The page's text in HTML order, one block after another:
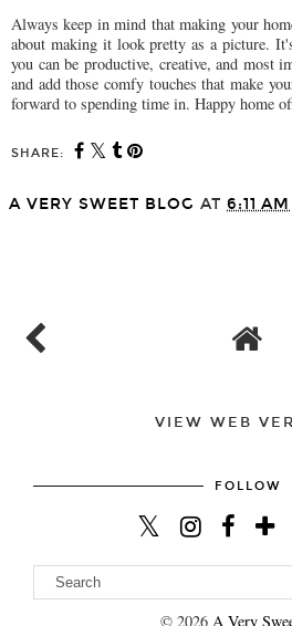
Always keep in mind that making your
about making it look pretty as a picture.
you can be productive, creative, and most
and add those comfy touches that make
forward to spending time in. Happy home
SHARE:
A VERY SWEET BLOG AT 6:11 AM
VIEW WEB
FOLLOW
© 2026 A Very